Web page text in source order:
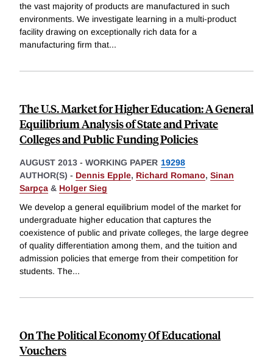
the vast majority of products are manufactured in such
environments. We investigate learning in a multi-product
facility drawing on exceptionally rich data for a
manufacturing firm that...
The U.S. Market for Higher Education: A General
Equilibrium Analysis of State and Private
Colleges and Public Funding Policies
AUGUST 2013 - WORKING PAPER 19298
AUTHOR(S) - Dennis Epple, Richard Romano, Sinan
Sarpça & Holger Sieg
We develop a general equilibrium model of the market for
undergraduate higher education that captures the
coexistence of public and private colleges, the large degree
of quality differentiation among them, and the tuition and
admission policies that emerge from their competition for
students. The...
On The Political Economy Of Educational
Vouchers